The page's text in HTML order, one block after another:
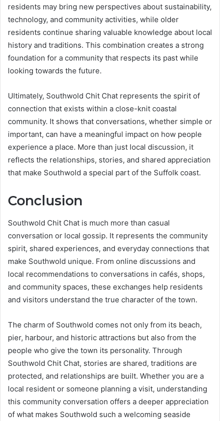
residents may bring new perspectives about sustainability,
technology, and community activities, while older
residents continue sharing valuable knowledge about local
history and traditions. This combination creates a strong
foundation for a community that respects its past while
looking towards the future.
Ultimately, Southwold Chit Chat represents the spirit of
connection that exists within a close-knit coastal
community. It shows that conversations, whether simple or
important, can have a meaningful impact on how people
experience a place. More than just local discussion, it
reflects the relationships, stories, and shared appreciation
that make Southwold a special part of the Suffolk coast.
Conclusion
Southwold Chit Chat is much more than casual
conversation or local gossip. It represents the community
spirit, shared experiences, and everyday connections that
make Southwold unique. From online discussions and
local recommendations to conversations in cafés, shops,
and community spaces, these exchanges help residents
and visitors understand the true character of the town.
The charm of Southwold comes not only from its beach,
pier, harbour, and historic attractions but also from the
people who give the town its personality. Through
Southwold Chit Chat, stories are shared, traditions are
protected, and relationships are built. Whether you are a
local resident or someone planning a visit, understanding
this community conversation offers a deeper appreciation
of what makes Southwold such a welcoming seaside